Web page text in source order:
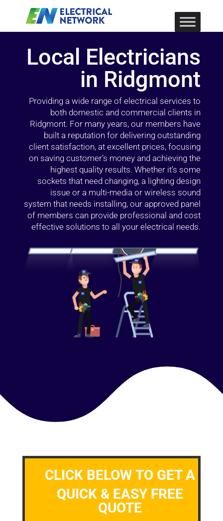
Local Electricians
in Ridgmont
Providing a wide range of electrical services to
both domestic and commercial clients in
Ridgmont. For many years, our members have
built a reputation for delivering outstanding
client satisfaction, at excellent prices, focusing
on saving customer’s money and achieving the
highest quality results. Whether it’s some
sockets that need changing, a lighting design
issue or a multi-media or wireless sound
system that needs installing, our approved panel
of members can provide professional and cost
effective solutions to all your electrical needs.
CLICK BELOW TO GET A
QUICK & EASY FREE
QUOTE